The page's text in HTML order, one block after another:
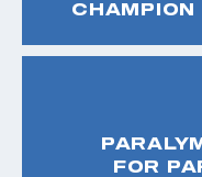
CHAMPION
FOR